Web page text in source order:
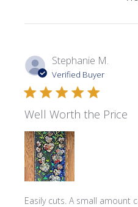
Stephanie M.
Verified Buyer
Well Worth the Price
Easily cuts. A small amount